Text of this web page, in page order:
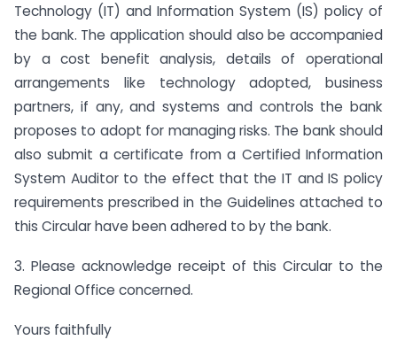
Technology (IT) and Information System (IS) policy of
the bank. The application should also be accompanied
by a cost benefit analysis, details of operational
arrangements like technology adopted, business
partners, if any, and systems and controls the bank
proposes to adopt for managing risks. The bank should
also submit a certificate from a Certified Information
System Auditor to the effect that the IT and IS policy
requirements prescribed in the Guidelines attached to
this Circular have been adhered to by the bank.
3. Please acknowledge receipt of this Circular to the
Regional Office concerned.
Yours faithfully